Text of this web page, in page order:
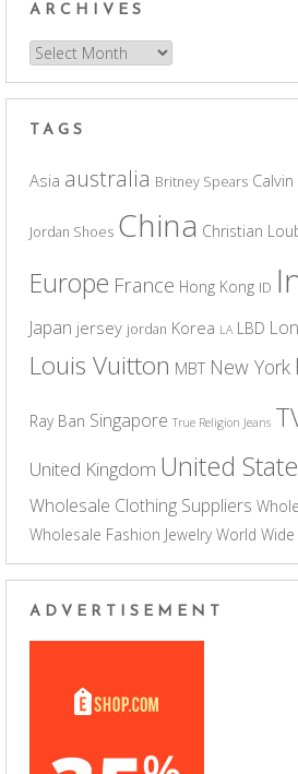
ARCHIVES
Archives
TAGS
Asia australia Britney Spears
Jordan Shoes China Christian
Europe France Hong Kong ID
Japan jersey jordan Korea LA LBD
Louis Vuitton MBT New York
Ray Ban Singapore True Religion Jeans
United Kingdom United
Wholesale Clothing Suppliers
Wholesale Fashion Jewelry World Wide
ADVERTISEMENT